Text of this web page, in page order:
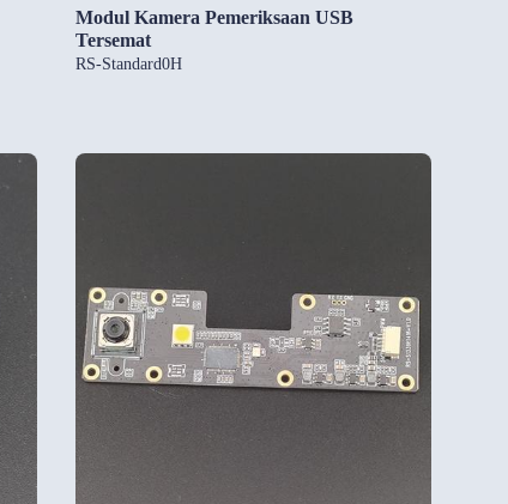
Modul Kamera Pemeriksaan USB
Tersemat
RS-Standard0H